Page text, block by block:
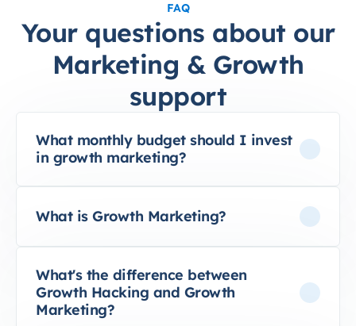
FAQ
Your questions about our
Marketing & Growth
support
What monthly budget should I invest
in growth marketing?
What is Growth Marketing?
What's the difference between
Growth Hacking and Growth
Marketing?